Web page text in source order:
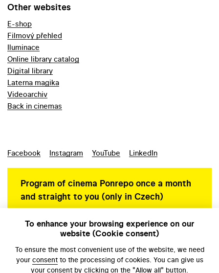
Other websites
E-shop
Filmový přehled
Iluminace
Online library catalog
Digital library
Laterna magika
Videoarchiv
Back in cinemas
Facebook Instagram YouTube LinkedIn
Program of cinema Ponrepo once a month
and straight to you (only in Czech)
To enhance your browsing experience on our
website (Cookie consent)
To ensure the most convenient use of the website, we need
your consentto the processing of cookies. You can give us
your consent by clicking on the "Allow all" button.